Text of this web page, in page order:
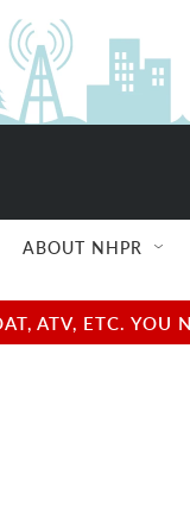
ABOUT NHPR
ATV, ETC.